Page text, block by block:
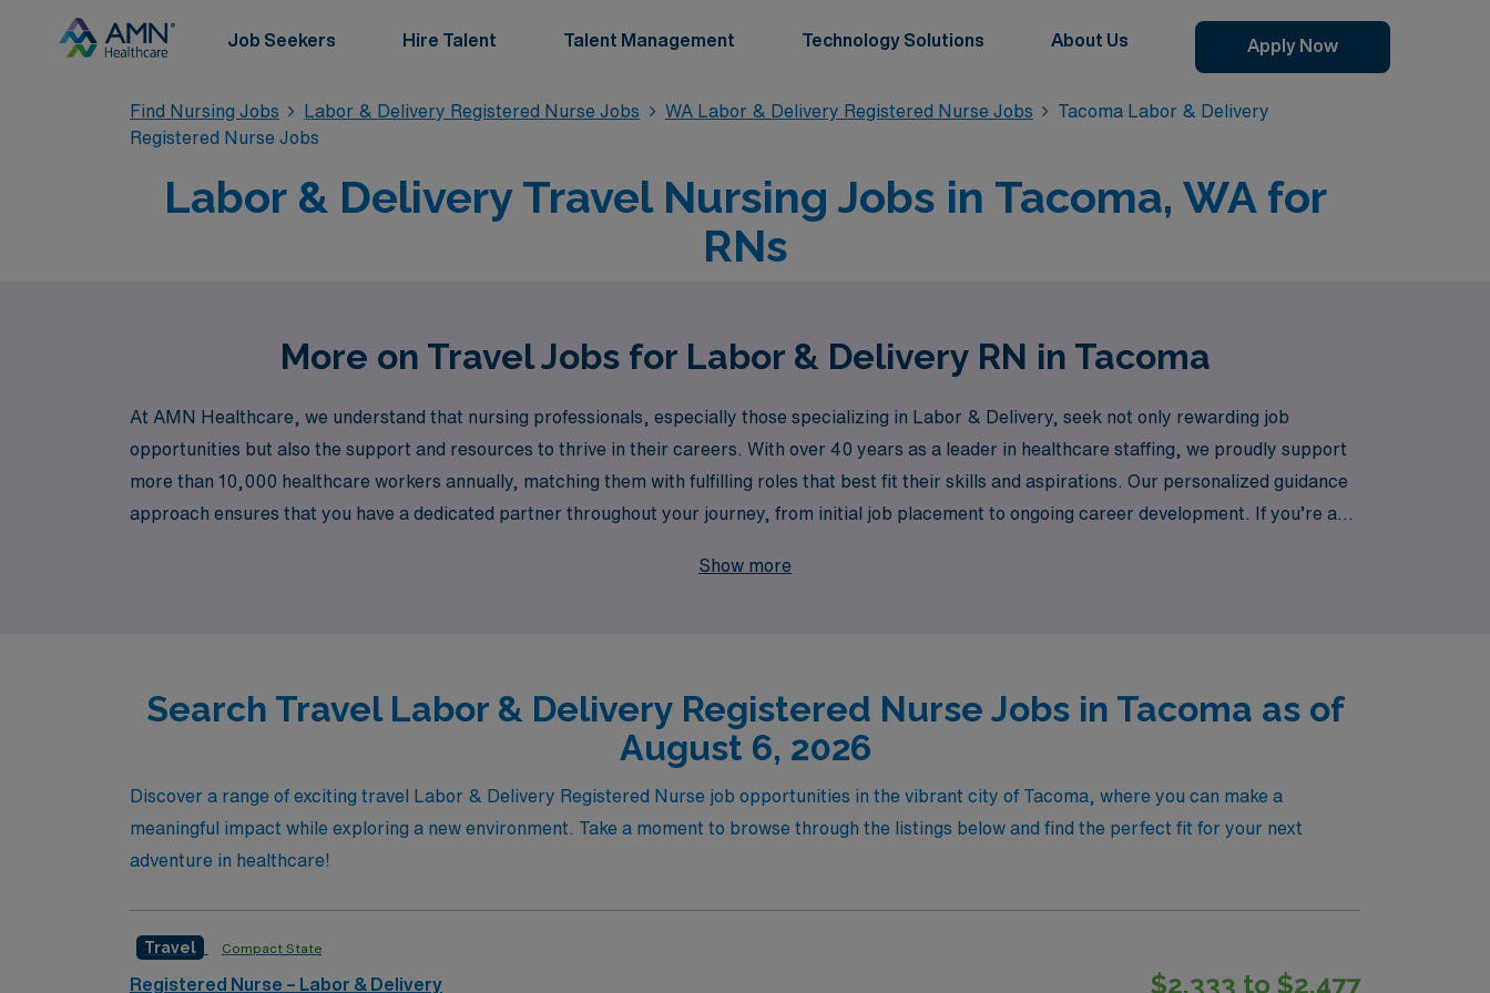
Job Seekers Hire Talent Talent Management Technology Solutions About Us Apply Now
Find Nursing Jobs Labor & Delivery Registered Nurse Jobs WA Labor & Delivery Registered Nurse Jobs
Tacoma Labor & Delivery
Registered Nurse Jobs
Labor & Delivery Travel Nursing Jobs in Tacoma, WA for
RNs
More on Travel Jobs for Labor & Delivery RN in Tacoma
At AMN Healthcare, we understand that nursing professionals, especially those specializing in Labor & Delivery, seek not only rewarding job
opportunities but also the support and resources to thrive in their careers. With over 40 years as a leader in healthcare staffing, we proudly support
more than 10,000 healthcare workers annually, matching them with fulfilling roles that best fit their skills and aspirations. Our personalized guidance
approach ensures that you have a dedicated partner throughout your journey, from initial job placement to ongoing career development. If you’re a
aligns with your passion for patient care and lifestyle needs. Join us and experience the difference of working with a staffing agency that truly values
Show more
Search Travel Labor & Delivery Registered Nurse Jobs in Tacoma as of
August 6, 2026
Discover a range of exciting travel Labor & Delivery Registered Nurse job opportunities in the vibrant city of Tacoma, where you can make a
meaningful impact while exploring a new environment. Take a moment to browse through the listings below and find the perfect fit for your next
adventure in healthcare!
Travel Compact State
Registered Nurse – Labor & Delivery
$2,333 to $2,477